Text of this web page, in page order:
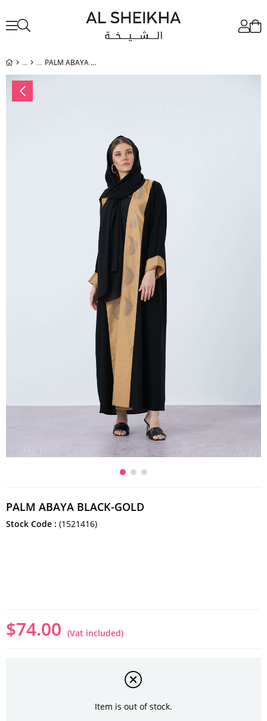
PALM ABAYA BLACK-GOLD
PALM ABAYA BLACK-GOLD
Stock Code (1521416)
$74.00 (Vat included)
Item is out of stock.